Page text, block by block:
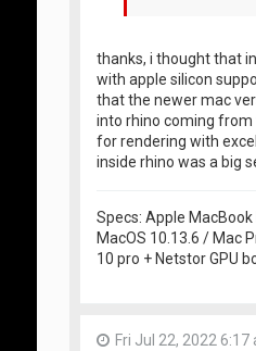
thanks, i thought that
with apple silicon
that the newer mac
into rhino coming
for rendering with
inside rhino was a big
Specs: Apple MacBook
MacOS 10.13.6 / Mac
10 pro + Netstor GPU
Fri Jul 22, 2022 6:17